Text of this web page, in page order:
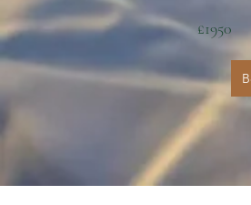
£1950